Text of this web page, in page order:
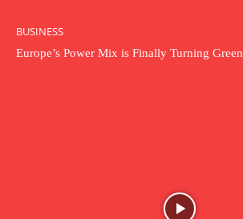
BUSINESS
Europe’s Power Mix is Finally Turning Green